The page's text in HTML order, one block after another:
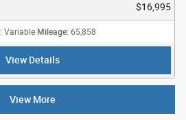
$16,995
: Variable Mileage: 65,858
View Details
View More